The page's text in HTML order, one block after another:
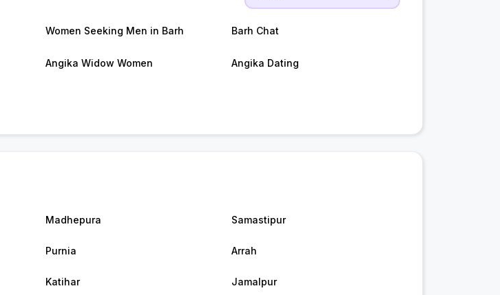
Women Seeking Men in Barh Barh Chat
Angika Widow Women Angika Dating
Madhepura Samastipur
Purnia Arrah
Katihar Jamalpur